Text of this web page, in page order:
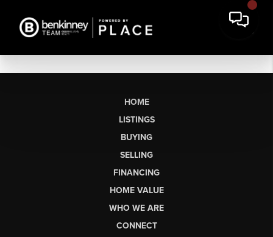
HOME
LISTINGS
BUYING
SELLING
FINANCING
HOME VALUE
WHO WE ARE
CONNECT